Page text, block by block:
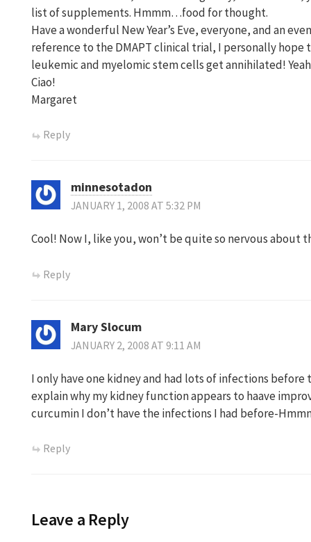
list of supplements. Hmmm…food for thought.
Have a wonderful New Year’s Eve, everyone, and an
reference to the DMAPT clinical trial, I personally hope
leukemic and myelomic stem cells get annihilated!
Ciao!
Margaret
Reply
minnesotadon
JANUARY 1, 2008 AT 5:32 PM
Cool! Now I, like you, won’t be quite so nervous about
Reply
Mary Slocum
JANUARY 2, 2008 AT 9:11 AM
I only have one kidney and had lots of infections
explain why my kidney function appears to haave
curcumin I don’t have the infections I had before-
Reply
Leave a Reply